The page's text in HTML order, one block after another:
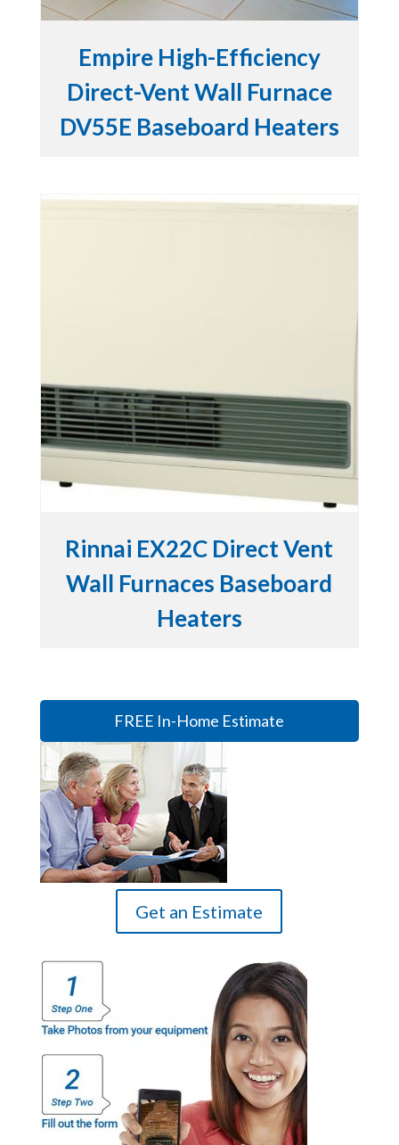
Empire High-Efficiency
Direct-Vent Wall Furnace
DV55E Baseboard Heaters
Rinnai EX22C Direct Vent
Wall Furnaces Baseboard
Heaters
FREE In-Home Estimate
Get an Estimate